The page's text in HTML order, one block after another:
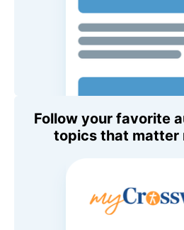
Follow your favorite
topics that matter